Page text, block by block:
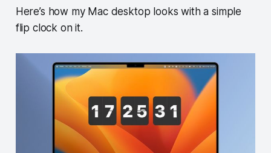
Here’s how my Mac desktop looks with a simple
flip clock on it.